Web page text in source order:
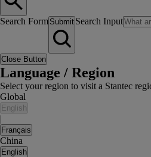
Search Form Submit Search Input
Close Button
Language / Region
Select your region to visit a Stantec
Global
English
|
Français
China
English